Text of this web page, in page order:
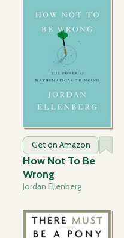
Get on Amazon
How Not To Be
Wrong
Jordan Ellenberg